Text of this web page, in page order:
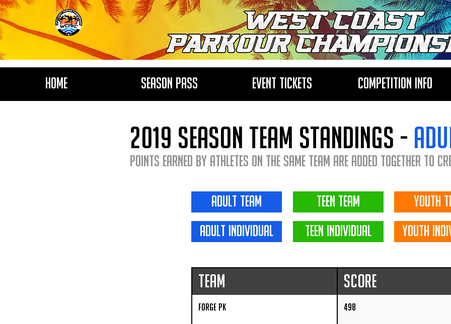
Home Season Pass Event Tickets Competition Info
2019 season team standings -
Points earned by Athletes on the same team are added together to
adult team
adult individual
teen team
youth
teen individual
youth
Team Score
Forge PK 498